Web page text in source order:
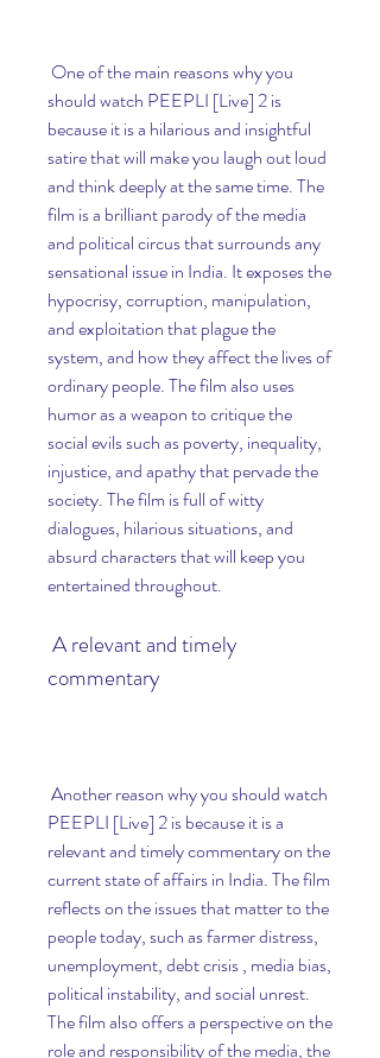
should watch PEEPLI [Live] 2 is
because it is a hilarious and insightful
satire that will make you laugh out loud
and think deeply at the same time. The
film is a brilliant parody of the media
and political circus that surrounds any
sensational issue in India. It exposes the
hypocrisy, corruption, manipulation,
and exploitation that plague the
system, and how they affect the lives of
ordinary people. The film also uses
humor as a weapon to critique the
social evils such as poverty, inequality,
injustice, and apathy that pervade the
society. The film is full of witty
dialogues, hilarious situations, and
absurd characters that will keep you
entertained throughout.
commentary
PEEPLI [Live] 2 is because it is a
relevant and timely commentary on the
current state of affairs in India. The film
reflects on the issues that matter to the
people today, such as farmer distress,
unemployment, debt crisis , media bias,
political instability, and social unrest.
The film also offers a perspective on the
role and responsibility of the media, the